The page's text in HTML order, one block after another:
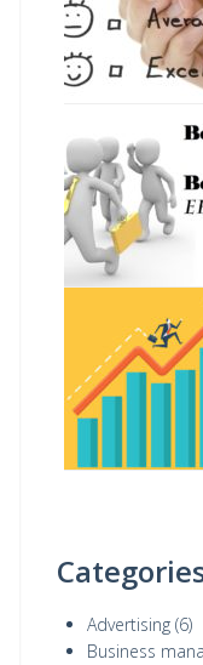
Advertising (6)
Business